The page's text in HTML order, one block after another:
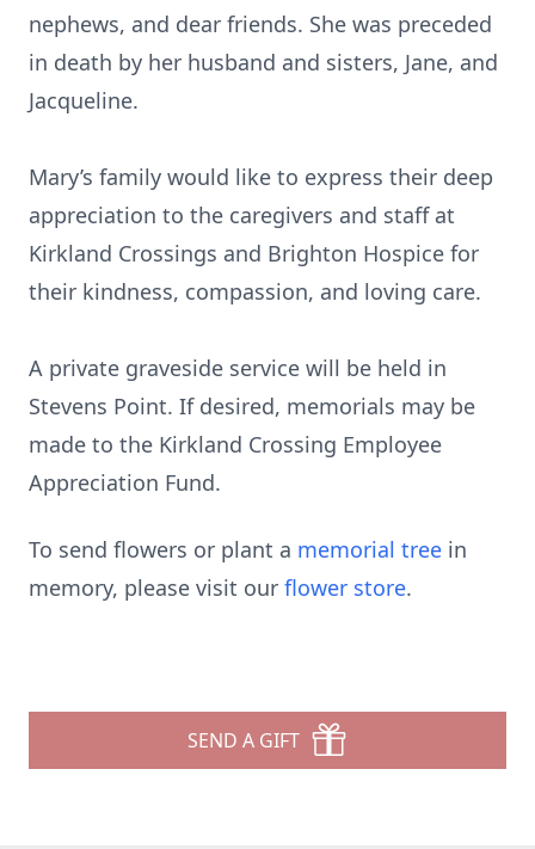
nephews, and dear friends. She was preceded
in death by her husband and sisters, Jane, and
Jacqueline.
Mary’s family would like to express their deep
appreciation to the caregivers and staff at
Kirkland Crossings and Brighton Hospice for
their kindness, compassion, and loving care.
A private graveside service will be held in
Stevens Point. If desired, memorials may be
made to the Kirkland Crossing Employee
Appreciation Fund.
To send flowers or plant a memorial tree in
memory, please visit our flower store.
SEND A GIFT